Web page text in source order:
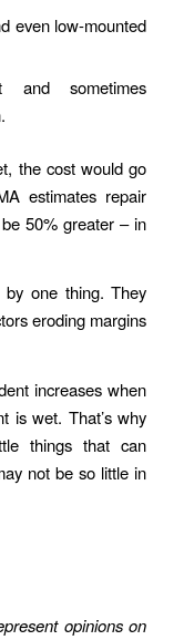
even low-mounted
and sometimes
the cost would go
estimates repair
50% greater – in
by one thing. They
eroding margins
increases when
is wet. That’s why
things that can
not be so little in
opinions on